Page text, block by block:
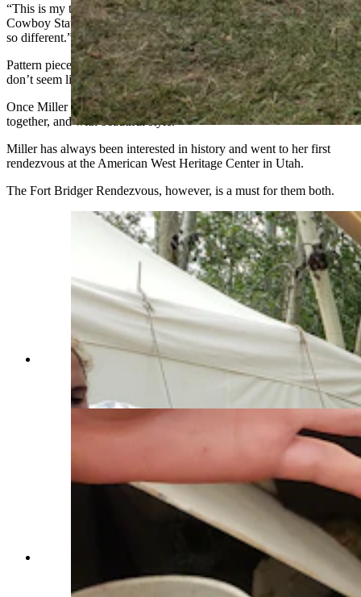
“This is my third time trying to make this kind of dress,” she told
Cowboy State Daily. “The construction of 18th century clothing is
so different.”
Pattern pieces look wildly different from modern pieces and, at first,
don’t seem like they are going together at all right.
Once Miller was able to get past that, however, everything came
together, and with beautiful style.
Miller has always been interested in history and went to her first
rendezvous at the American West Heritage Center in Utah.
The Fort Bridger Rendezvous, however, is a must for them both.
Craig Dinsdale uses a period correct camera to
take tintype of participants at the Fort Bridger
Rendezvous. (Renée Jean, Cowboy State Daily)
A tintype photographer was on hand for the Fort
Bridger Rendezvous to take unique portraits of
those participating in the event. (Renée Jean,